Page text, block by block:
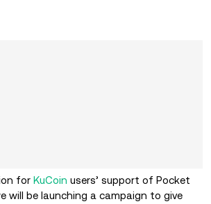
for KuCoin users’ support of Pocket
will be launching a campaign to give